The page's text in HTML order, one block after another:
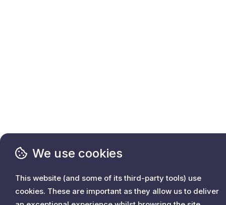
We use cookies
This website (and some of its third-party tools) use
cookies. These are important as they allow us to deliver